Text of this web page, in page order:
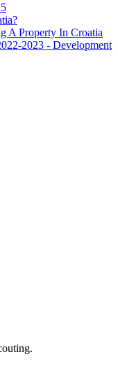
A Property In Croatia
2023 - Development